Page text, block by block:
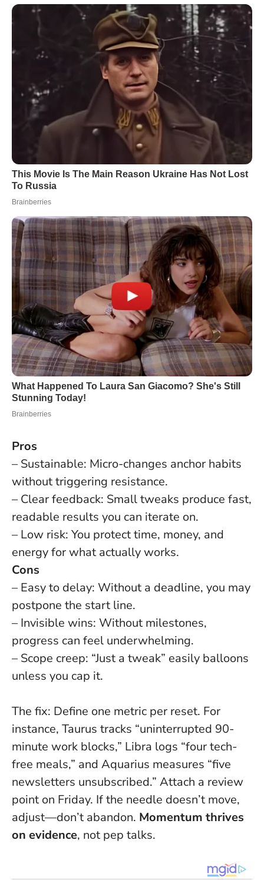
Pros
– Sustainable: Micro-changes anchor habits
without triggering resistance.
– Clear feedback: Small tweaks produce fast,
readable results you can iterate on.
– Low risk: You protect time, money, and
energy for what actually works.
Cons
– Easy to delay: Without a deadline, you may
postpone the start line.
– Invisible wins: Without milestones,
progress can feel underwhelming.
– Scope creep: “Just a tweak” easily balloons
unless you cap it.
The fix: Define one metric per reset. For
instance, Taurus tracks “uninterrupted 90-
minute work blocks,” Libra logs “four tech-
free meals,” and Aquarius measures “five
newsletters unsubscribed.” Attach a review
point on Friday. If the needle doesn’t move,
adjust—don’t abandon. Momentum thrives
on evidence, not pep talks.